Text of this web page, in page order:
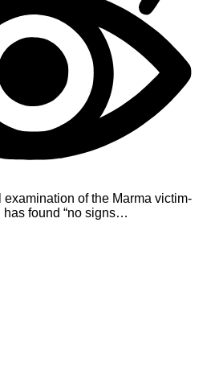
of the Marma victim-
found “no signs…